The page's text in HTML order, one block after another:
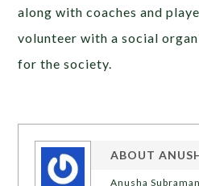
along with coaches and
volunteer with a social
for the society.
ABOUT
Anusha